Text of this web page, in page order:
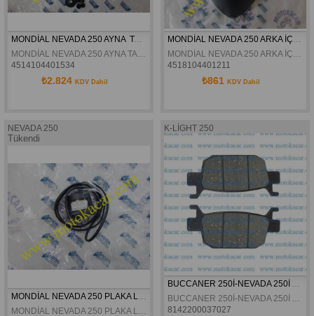
MONDİAL NEVADA 250 AYNA  TAKIMI ORJİNAL
MONDİAL NEVADA 250 AYNA TAKIMI ORJİNAL
4514104401534
₺2.824 KDV Dahil
4518104401211
₺861 KDV Dahil
NEVADA 250
Tükendi
K-LİGHT 250
8142200037027